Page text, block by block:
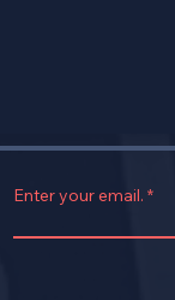
Enter your email.